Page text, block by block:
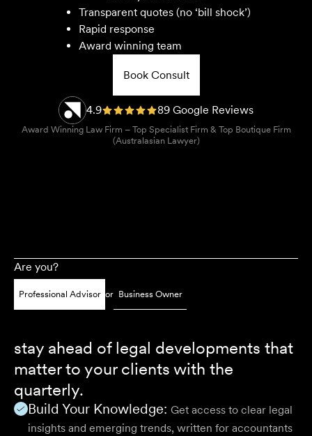
Transparent quotes (no ‘bill shock’)
Rapid response
Award winning team
Book Consult
4.9 89 Google Reviews
Award Winning Law Firm – Top Specialist Firm & Top Boutique Firm
(Australasian Lawyer)
Are you?
Professional Advisor or Business Owner
stay ahead of legal developments that
matter to your clients with the
quarterly.
Build Your Knowledge: Get access to clear legal
insights and emerging trends, written for accountants